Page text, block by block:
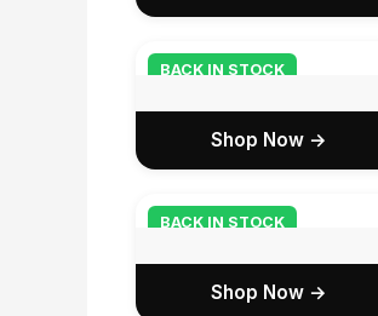
BACK IN STOCK
Shop Now →
BACK IN STOCK
Shop Now →